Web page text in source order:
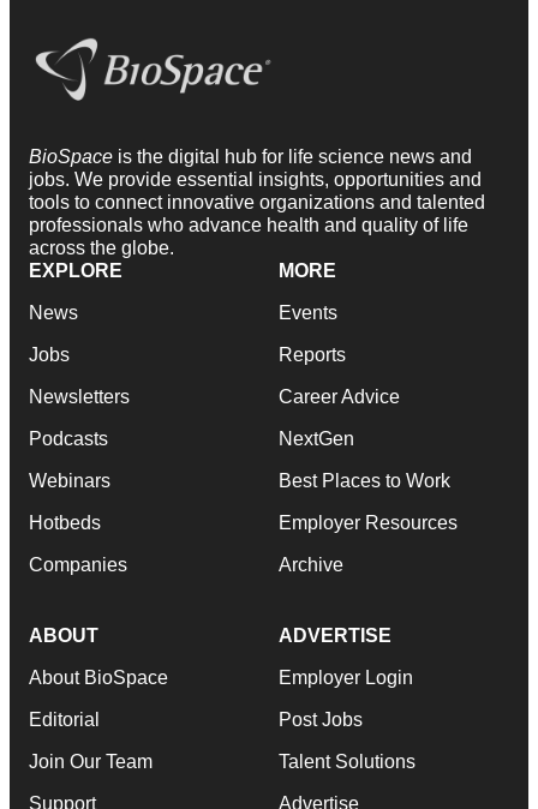
BioSpace is the digital hub for life science news and
jobs. We provide essential insights, opportunities and
tools to connect innovative organizations and talented
professionals who advance health and quality of life
across the globe.
EXPLORE
News
Jobs
Newsletters
Podcasts
Webinars
Hotbeds
Companies
MORE
Events
Reports
Career Advice
NextGen
Best Places to Work
Employer Resources
Archive
ABOUT
About BioSpace
Editorial
Join Our Team
Support
ADVERTISE
Employer Login
Post Jobs
Talent Solutions
Advertise